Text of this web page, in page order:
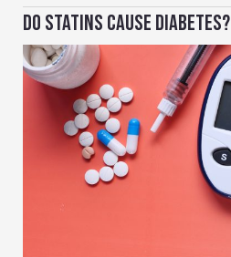
DO STATINS CAUSE DIABETES?